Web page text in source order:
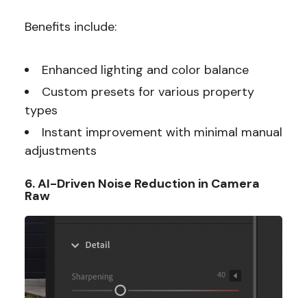
Benefits include:
Enhanced lighting and color balance
Custom presets for various property
types
Instant improvement with minimal manual
adjustments
6. AI-Driven Noise Reduction in Camera
Raw